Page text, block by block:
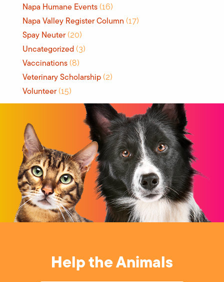
Napa Humane Events (16)
Napa Valley Register Column (17)
Spay Neuter(20)
Uncategorized (3)
Vaccinations (8)
Veterinary Scholarship (2)
Volunteer(15)
Help the Animals